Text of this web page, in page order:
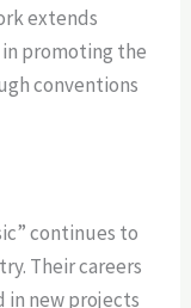
extends
in promoting the
conventions
continues to
Their careers
new projects